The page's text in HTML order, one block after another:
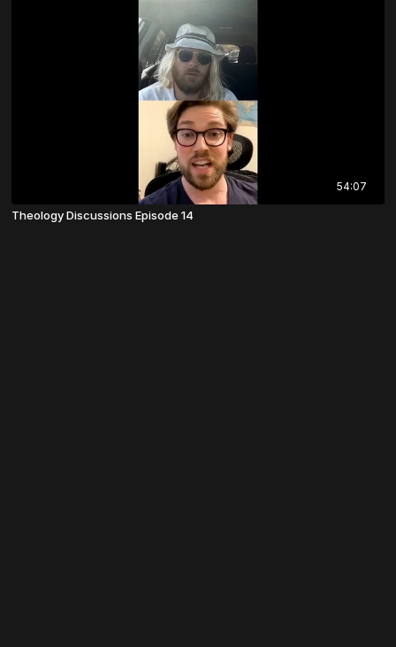
54:07
Theology Discussions Episode 14